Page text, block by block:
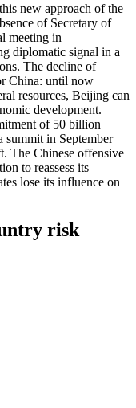
new approach of the
of Secretary of
meeting in
diplomatic signal in a
The decline of
China: until now
resources, Beijing can
development.
of 50 billion
summit in September
The Chinese offensive
to reassess its
lose its influence on
risk